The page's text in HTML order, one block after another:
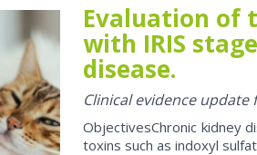
Evaluation of
with IRIS
disease.
Clinical evidence
ObjectivesChronic kidney
toxins such as indoxyl